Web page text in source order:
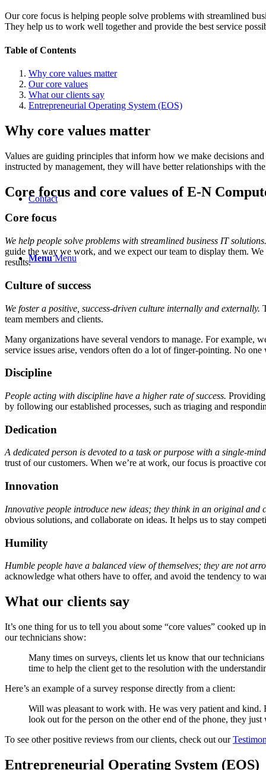
Contact
Menu Menu
Our core focus is helping people solve problems with streamlined
They help us to work well together and provide the best service
Table of Contents
Why core values matter
Our core values
What our clients say
Entrepreneurial Operating System (EOS)
Why core values matter
Values are guiding principles that inform how we make decisions
instructed by management, they will have better relationships with
Core focus and core values of E-N
Core focus
We help people solve problems with streamlined business IT solutions.
guide the way we work, and we expect our team to display them.
results.
Culture of success
We foster a positive, success-driven culture internally and externally.
team members and clients.
Many organizations have several vendors to manage. For example,
service issues arise, vendors often do a lot of finger-pointing. No one
Discipline
People acting with discipline have a higher rate of success.
by following our established processes, such as triaging and
Dedication
A dedicated person is devoted to a task or purpose with a single-
trust of our customers. When we’re at work, our focus is proactive
Innovation
Innovative people introduce new ideas; they think in an original and
obvious solutions, and collaborate on ideas. It helps us to stay
Humility
Humble people have a balanced view of themselves; they are not
acknowledge what others have to offer, and avoid the tendency to
What our clients say
It’s one thing for us to tell you about some “core values” cooked up
our technicians show:
Many times on surveys, clients let us know that our
time to help the client get to the resolution with the
Here’s an example of a survey response directly from a client:
Will was pleasant to work with. He was very patient and kind.
look out for the person on the other end of the phone, they
To see other positive reviews from our clients, check out our
Entrepreneurial Operating System (EOS)